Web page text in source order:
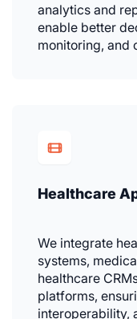
analytics and
enable better
monitoring, and
Healthcare
We integrate
systems,
healthcare
platforms,
interoperability,